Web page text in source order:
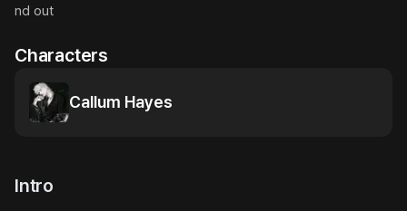
nd out
Characters
Callum Hayes
Intro